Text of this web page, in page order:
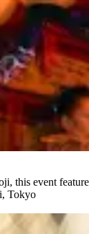
this event
, Tokyo